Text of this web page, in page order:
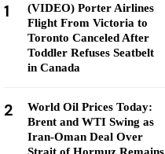
1
(VIDEO) Porter Airlines
Flight From Victoria to
Toronto Canceled After
Toddler Refuses Seatbelt
in Canada
2
World Oil Prices Today:
Brent and WTI Swing as
Iran-Oman Deal Over